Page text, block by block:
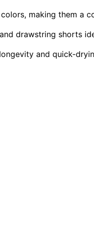
making them a
drawstring shorts
and quick-